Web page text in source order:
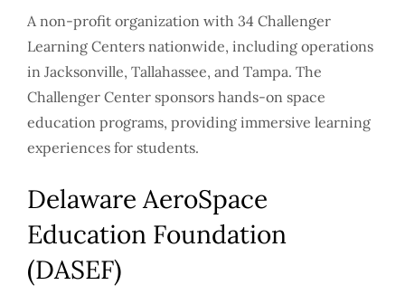
A non-profit organization with 34 Challenger
Learning Centers nationwide, including operations
in Jacksonville, Tallahassee, and Tampa. The
Challenger Center sponsors hands-on space
education programs, providing immersive learning
experiences for students.
Delaware AeroSpace
Education Foundation
(DASEF)